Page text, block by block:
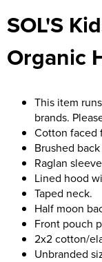
Holdall Bags
Messenger Bags
SOL'S
Organic
This item
brands.
Cotton faced
Brushed
Raglan
Lined hood
Taped neck.
Half moon
Front pouch
2x2 cotton/
Unbranded